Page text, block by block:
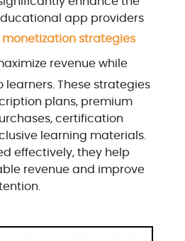
app providers
strategies
revenue while
learners. These strategies
plans, premium
certification
learning materials.
effectively, they help
revenue and improve